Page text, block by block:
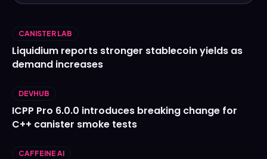
CANISTER LAB
Liquidium reports stronger stablecoin yields as
demand increases
DEVHUB
ICPP Pro 6.0.0 introduces breaking change for
C++ canister smoke tests
CAFFEINE AI